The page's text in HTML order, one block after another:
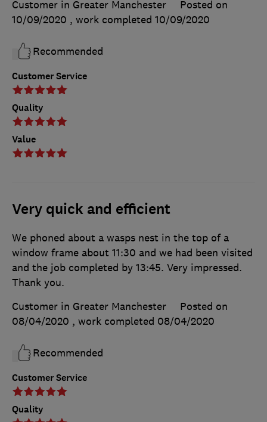
Customer Service
Quality
Value
Customer in Greater Manchester
Posted on
10/09/2020 , work completed 10/09/2020
Recommended
Very quick and efficient
Customer Service
Quality
We phoned about a wasps nest in the top of a
window frame about 11:30 and we had been visited
and the job completed by 13:45. Very impressed.
Thank you.
Customer in Greater Manchester
Posted on
08/04/2020 , work completed 08/04/2020
Recommended